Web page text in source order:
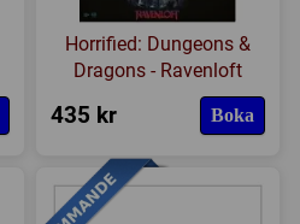
Horrified: Dungeons &
Dragons - Ravenloft
435 kr Boka